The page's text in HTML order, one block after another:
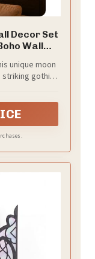
Decor Set
Wall
Room
unique moon
striking gothic